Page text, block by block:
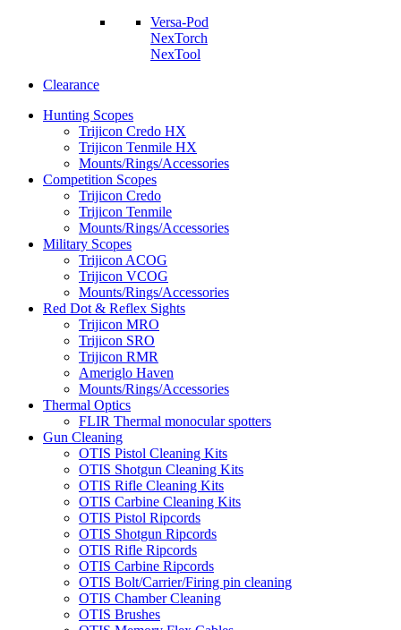
Versa-Pod
NexTorch
NexTool
Clearance
Hunting Scopes
Trijicon Credo HX
Trijicon Tenmile HX
Mounts/Rings/Accessories
Competition Scopes
Trijicon Credo
Trijicon Tenmile
Mounts/Rings/Accessories
Military Scopes
Trijicon ACOG
Trijicon VCOG
Mounts/Rings/Accessories
Red Dot & Reflex Sights
Trijicon MRO
Trijicon SRO
Trijicon RMR
Ameriglo Haven
Mounts/Rings/Accessories
Thermal Optics
FLIR Thermal monocular spotters
Gun Cleaning
OTIS Pistol Cleaning Kits
OTIS Shotgun Cleaning Kits
OTIS Rifle Cleaning Kits
OTIS Carbine Cleaning Kits
OTIS Pistol Ripcords
OTIS Shotgun Ripcords
OTIS Rifle Ripcords
OTIS Carbine Ripcords
OTIS Bolt/Carrier/Firing pin cleaning
OTIS Chamber Cleaning
OTIS Brushes